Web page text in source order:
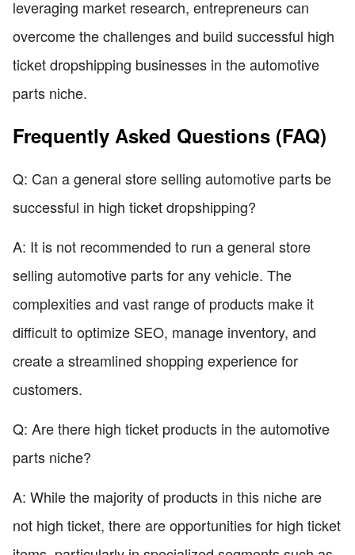
leveraging market research, entrepreneurs can
overcome the challenges and build successful high
ticket dropshipping businesses in the automotive
parts niche.
Frequently Asked Questions (FAQ)
Q: Can a general store selling automotive parts be
successful in high ticket dropshipping?
A: It is not recommended to run a general store
selling automotive parts for any vehicle. The
complexities and vast range of products make it
difficult to optimize SEO, manage inventory, and
create a streamlined shopping experience for
customers.
Q: Are there high ticket products in the automotive
parts niche?
A: While the majority of products in this niche are
not high ticket, there are opportunities for high ticket